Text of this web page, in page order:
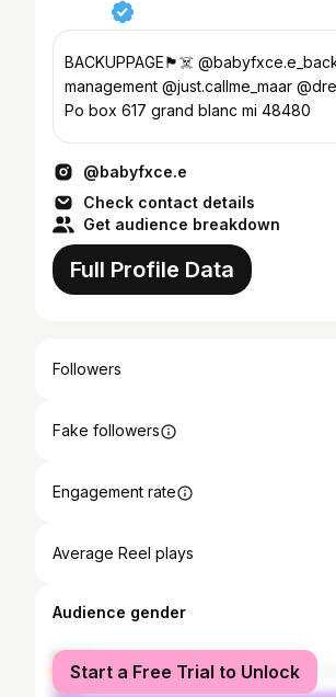
BACKUPPAGE🏴‍☠️
management @just.callme_maar
Po box 617 grand blanc mi 48480
@babyfxce.e
Check contact details
Get audience breakdown
Full Profile Data
Followers
Fake followers
Engagement rate
Average Reel plays
Audience gender
female
male
Start a Free Trial to Unlock